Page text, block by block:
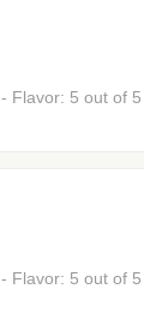
Flavor: 5 out of
Flavor: 5 out of